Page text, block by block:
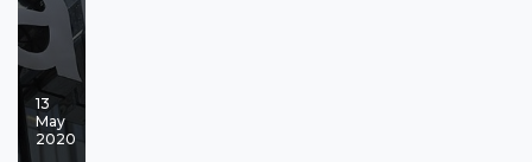
13
May
2020